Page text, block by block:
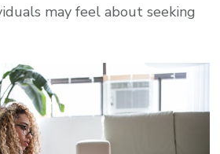
may feel about seeking